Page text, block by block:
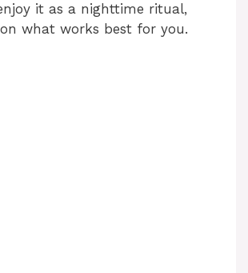
it as a nighttime ritual,
what works best for you.